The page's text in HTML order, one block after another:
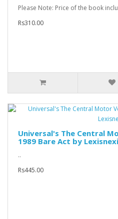
Please Note: Price of the book
Rs310.00
Universal's The Central
1989 Bare Act by
..
Rs445.00